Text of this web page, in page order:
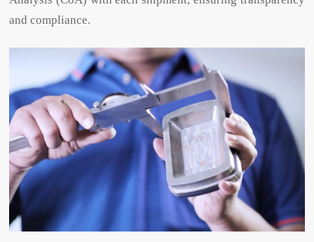
and compliance.